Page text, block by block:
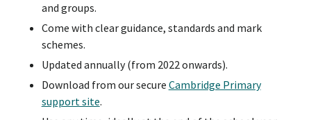
and groups.
Come with clear guidance, standards and mark
schemes.
Updated annually (from 2022 onwards).
Download from our secure Cambridge Primary
support site.